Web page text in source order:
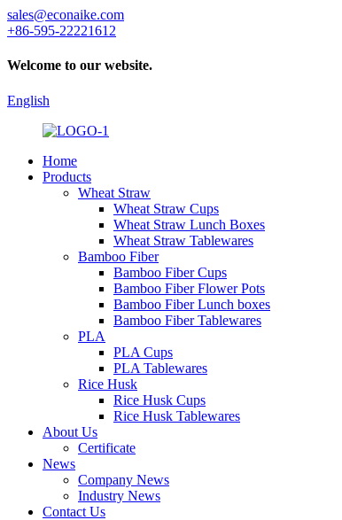
sales@econaike.com
+86-595-22221612
Welcome to our website.
English
Home
Products
Wheat Straw
Wheat Straw Cups
Wheat Straw Lunch Boxes
Wheat Straw Tablewares
Bamboo Fiber
Bamboo Fiber Cups
Bamboo Fiber Flower Pots
Bamboo Fiber Lunch boxes
Bamboo Fiber Tablewares
PLA
PLA Cups
PLA Tablewares
Rice Husk
Rice Husk Cups
Rice Husk Tablewares
About Us
Certificate
News
Company News
Industry News
Contact Us